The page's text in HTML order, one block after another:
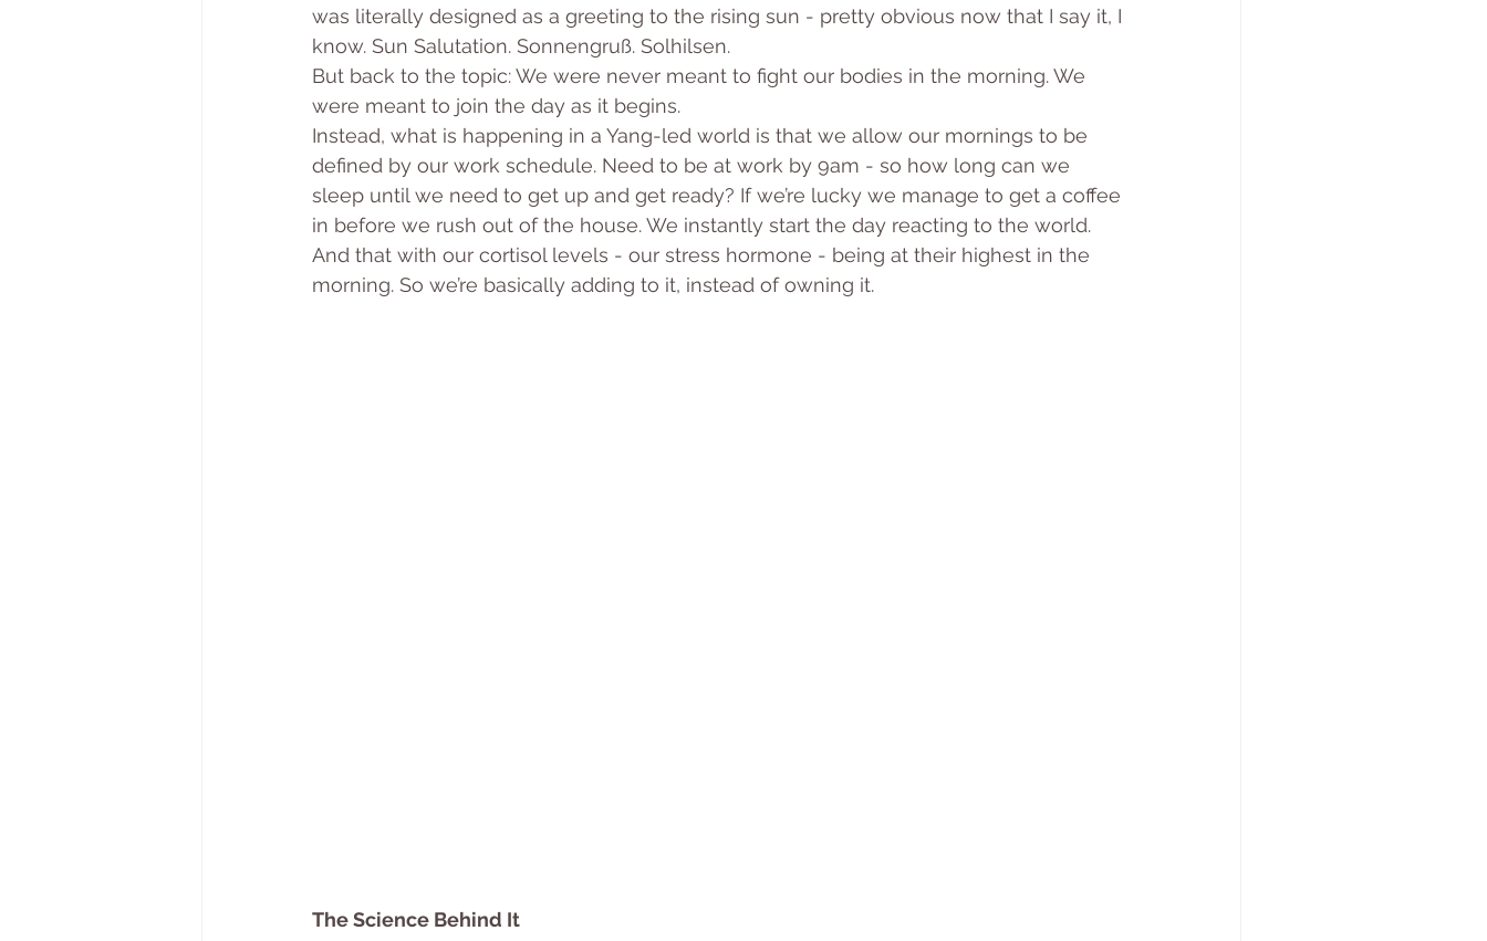
was literally designed as a greeting to the rising sun - pretty obvious now that I say it, I
know. Sun Salutation. Sonnengruß. Solhilsen.
But back to the topic: We were never meant to fight our bodies in the morning. We
were meant to join the day as it begins.
Instead, what is happening in a Yang-led world is that we allow our mornings to be
defined by our work schedule. Need to be at work by 9am - so how long can we
sleep until we need to get up and get ready? If we’re lucky we manage to get a coffee
in before we rush out of the house. We instantly start the day reacting to the world.
And that with our cortisol levels - our stress hormone - being at their highest in the
morning. So we’re basically adding to it, instead of owning it.
The Science Behind It